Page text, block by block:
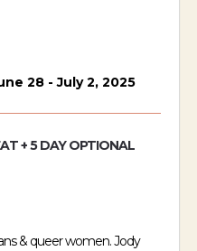
28 - July 2, 2025
+ 5 DAY OPTIONAL
& queer women. Jody